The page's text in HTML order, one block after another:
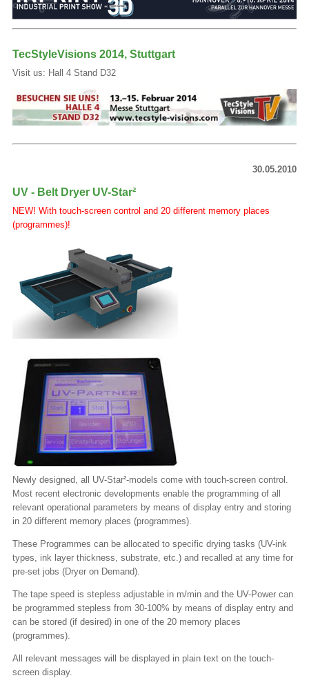
TecStyleVisions 2014, Stuttgart
Visit us: Hall 4 Stand D32
30.05.2010
UV - Belt Dryer UV-Star²
NEW! With touch-screen control and 20 different memory places
(programmes)!
Newly designed, all UV-Star²-models come with touch-screen control.
Most recent electronic developments enable the programming of all
relevant operational parameters by means of display entry and storing
in 20 different memory places (programmes).
These Programmes can be allocated to specific drying tasks (UV-ink
types, ink layer thickness, substrate, etc.) and recalled at any time for
pre-set jobs (Dryer on Demand).
The tape speed is stepless adjustable in m/min and the UV-Power can
be programmed stepless from 30-100% by means of display entry and
can be stored (if desired) in one of the 20 memory places
(programmes).
All relevant messages will be displayed in plain text on the touch-
screen display.